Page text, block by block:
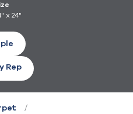
x 24"
Rep
/